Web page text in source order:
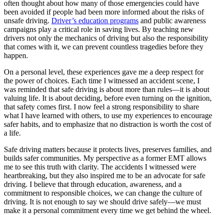
often thought about how many of those emergencies could have
been avoided if people had been more informed about the risks of
unsafe driving. Driver’s education programs and public awareness
campaigns play a critical role in saving lives. By teaching new
drivers not only the mechanics of driving but also the responsibility
that comes with it, we can prevent countless tragedies before they
happen.
On a personal level, these experiences gave me a deep respect for
the power of choices. Each time I witnessed an accident scene, I
was reminded that safe driving is about more than rules—it is about
valuing life. It is about deciding, before even turning on the ignition,
that safety comes first. I now feel a strong responsibility to share
what I have learned with others, to use my experiences to encourage
safer habits, and to emphasize that no distraction is worth the cost of
a life.
Safe driving matters because it protects lives, preserves families, and
builds safer communities. My perspective as a former EMT allows
me to see this truth with clarity. The accidents I witnessed were
heartbreaking, but they also inspired me to be an advocate for safe
driving. I believe that through education, awareness, and a
commitment to responsible choices, we can change the culture of
driving. It is not enough to say we should drive safely—we must
make it a personal commitment every time we get behind the wheel.